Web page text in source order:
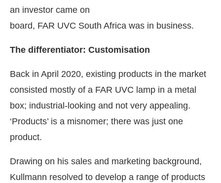
an investor came on
board, FAR UVC South Africa was in business.
The differentiator: Customisation
Back in April 2020, existing products in the market
consisted mostly of a FAR UVC lamp in a metal
box; industrial-looking and not very appealing.
‘Products’ is a misnomer; there was just one
product.
Drawing on his sales and marketing background,
Kullmann resolved to develop a range of products